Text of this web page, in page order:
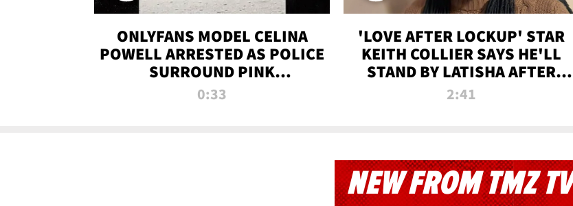
ONLYFANS MODEL CELINA
POWELL ARRESTED AS POLICE
SURROUND PINK
LAMBORGHINI
0:33
'LOVE AFTER LOCKUP' STAR
KEITH COLLIER SAYS HE'LL
STAND BY LATISHA AFTER
PRISON SENTENCE
2:41
NEW FROM TMZ TV